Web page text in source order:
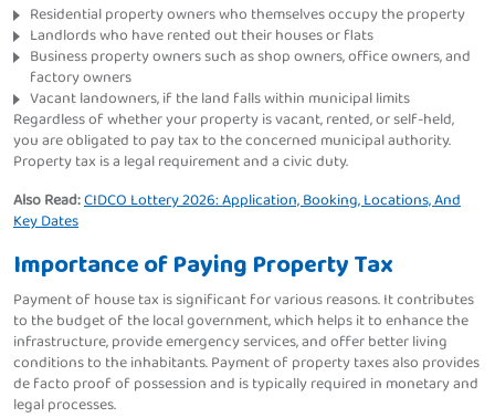
Residential property owners who themselves occupy the property
Landlords who have rented out their houses or flats
Business property owners such as shop owners, office owners, and
factory owners
Vacant landowners, if the land falls within municipal limits
Regardless of whether your property is vacant, rented, or self-held,
you are obligated to pay tax to the concerned municipal authority.
Property tax is a legal requirement and a civic duty.
Also Read:CIDCO Lottery 2026: Application, Booking, Locations, And
Key Dates
Importance of Paying Property Tax
Payment of house tax is significant for various reasons. It contributes
to the budget of the local government, which helps it to enhance the
infrastructure, provide emergency services, and offer better living
conditions to the inhabitants. Payment of property taxes also provides
de facto proof of possession and is typically required in monetary and
legal processes.